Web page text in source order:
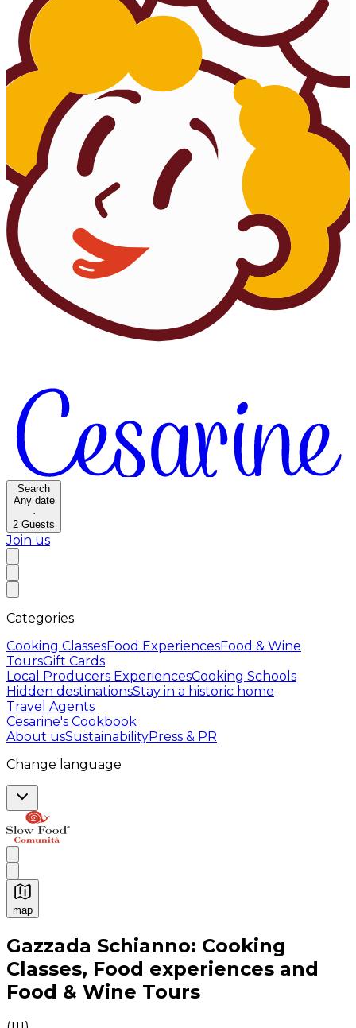
Search
Any date
·
2 Guests
Join us
Categories
Cooking ClassesFood ExperiencesFood & Wine
ToursGift Cards
Local Producers ExperiencesCooking Schools
Hidden destinationsStay in a historic home
Travel Agents
Cesarine's Cookbook
About usSustainabilityPress & PR
Change language
map
Authentic Italian Cooking Classes, Food experiences
Gazzada Schianno: Cooking
Classes, Food experiences and
Food & Wine Tours